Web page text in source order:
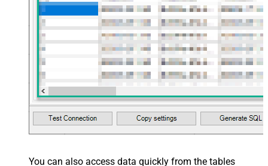
You can also access data quickly from the tables